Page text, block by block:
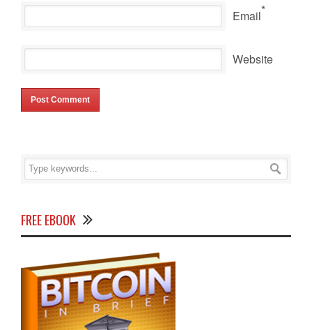
Email*
Website
FREE EBOOK